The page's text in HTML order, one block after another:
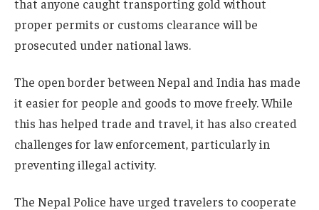
that anyone caught transporting gold without
proper permits or customs clearance will be
prosecuted under national laws.
The open border between Nepal and India has made
it easier for people and goods to move freely. While
this has helped trade and travel, it has also created
challenges for law enforcement, particularly in
preventing illegal activity.
The Nepal Police have urged travelers to cooperate